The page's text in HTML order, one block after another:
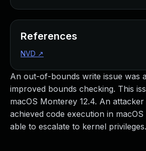
An out-of-bounds write issue was
improved bounds checking. This
macOS Monterey 12.4. An
achieved code execution in
able to escalate to kernel privileges.
References
NVD ↗